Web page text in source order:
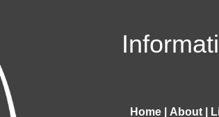
Home| About|